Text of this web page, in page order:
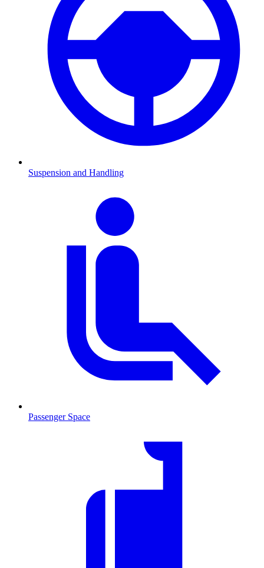
Suspension and Handling
Passenger Space